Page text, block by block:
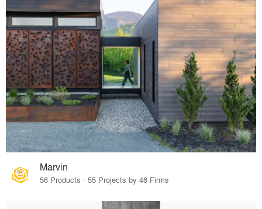
Marvin
56 Products · 55 Projects by 48 Firms